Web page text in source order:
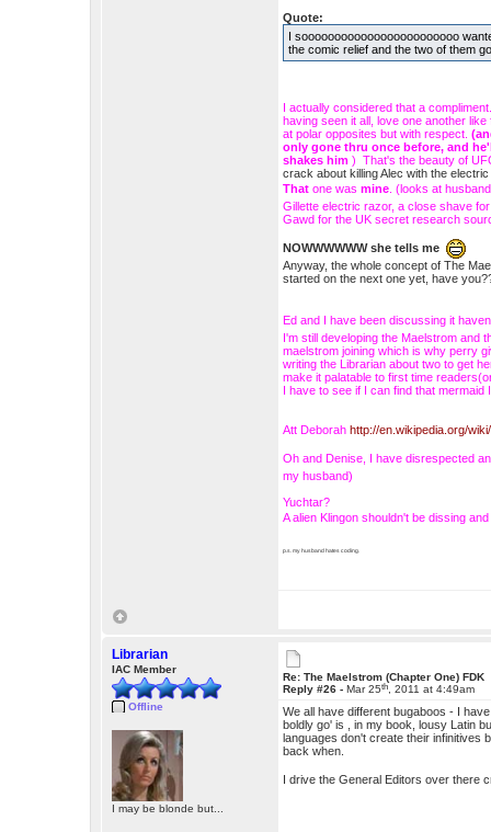
Quote:
I soooooooooooooooooooooooo
the comic relief and the two of them
I actually considered that a
having seen it all, love one another
at polar opposites but with respect.
only gone thru once before, and
shakes him) That's the beauty of
crack about killing Alec with the
That one was mine . (looks at
Gillette electric razor, a close shave
Gawd for the UK secret research
NOWWWWWW she tells me
Anyway, the whole concept of The
started on the next one yet, have
Ed and I have been discussing it
I'm still developing the Maelstrom and
maelstrom joining which is why perry
writing the Librarian about two to get
make it palatable to first time
I have to see if I can find that
Att Deborahhttp://en.wikipedia.org/
Oh and Denise, I have disrespected
my husband)
Yuchtar?
A alien Klingon shouldn't be dissing
p.s. my husband hates coding.
Librarian
IAC Member
Offline
I may be blonde but...
Re: The Maelstrom (Chapter One) FDK
Reply #26 -Mar 25th , 2011 at 4:49am
We all have different bugaboos - I
boldly go' is , in my book, lousy Latin
languages don't create their infinitives
back when.
I drive the General Editors over there